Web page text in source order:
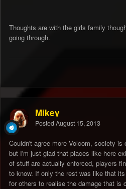
Thoughts are with the girls family
going through.
Mikey
Posted August 15, 2013
Couldn't agree more Volcom, society
but I'm just glad that places like here
of stuff are actually enforced, players
to know. If only the rest was like that
for others to realise the damage that is